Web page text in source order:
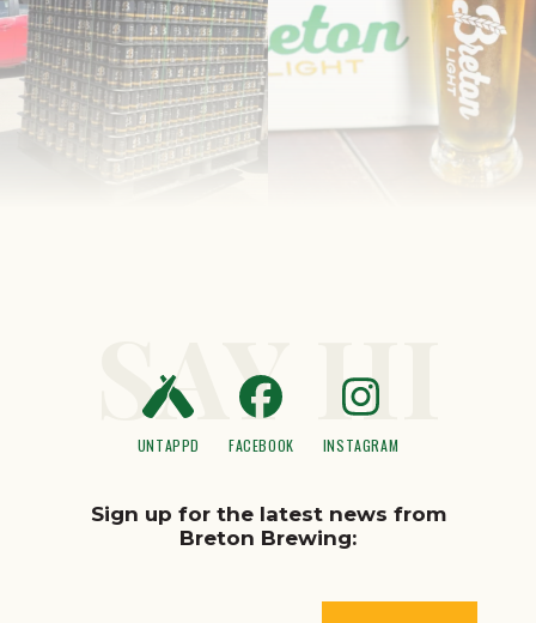
SAY HI
UNTAPPD FACEBOOK INSTAGRAM
Sign up for the latest news from
Breton Brewing: